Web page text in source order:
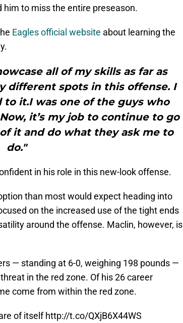
him to miss the entire preseason.
Eagles official website about learning the
all of my skills as far as
different spots in this offense. I
it.I was one of the guys who
it’s my job to continue to go
it and do what they ask me to
do."
in his role in this new-look offense.
than most would expect heading into
on the increased use of the tight ends
around the offense. Maclin, however, is
— standing at 6-0, weighing 198 pounds —
in the red zone. Of his 26 career
come from within the red zone.
of itselfhttp://t.co/QXjB6X44WS